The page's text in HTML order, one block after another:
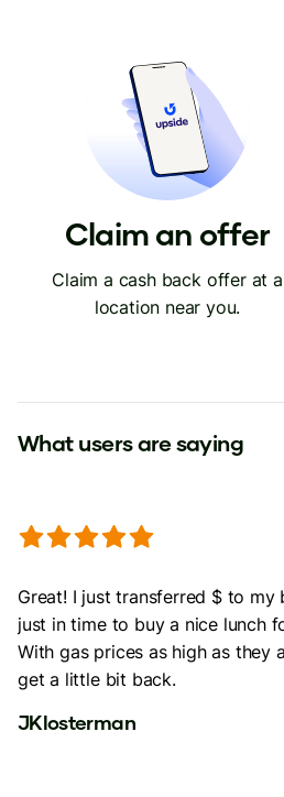
Claim an offer
Claim a cash back offer at a
location near you.
What users are saying
Great! I just transferred $ to my
just in time to buy a nice lunch
With gas prices as high as they
get a little bit back.
JKlosterman